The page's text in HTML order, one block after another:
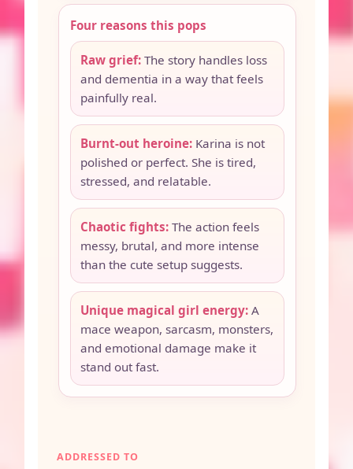
Four reasons this pops
Raw grief: The story handles loss
and dementia in a way that feels
painfully real.
Burnt-out heroine: Karina is not
polished or perfect. She is tired,
stressed, and relatable.
Chaotic fights: The action feels
messy, brutal, and more intense
than the cute setup suggests.
Unique magical girl energy: A
mace weapon, sarcasm, monsters,
and emotional damage make it
stand out fast.
ADDRESSED TO